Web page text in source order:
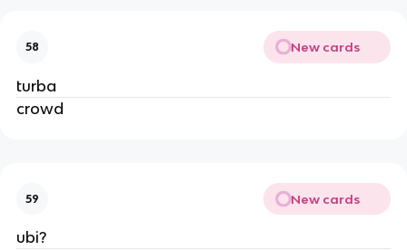
58 New cards
turba
crowd
59 New cards
ubi?